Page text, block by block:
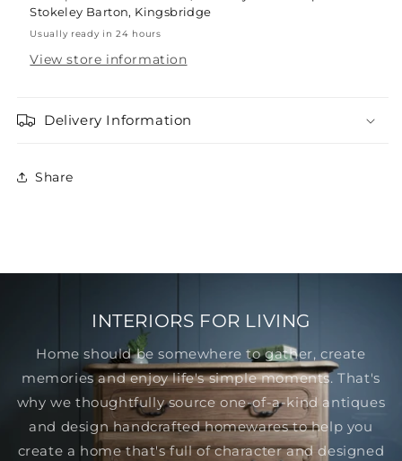
Stokeley Barton, Kingsbridge
Usually ready in 24 hours
View store information
Delivery Information
Share
INTERIORS FOR LIVING
Home should be somewhere to gather, create
memories and enjoy life's simple moments. That's
why we thoughtfully source one-of-a-kind antiques
and design handcrafted homewares to help you
create a home that's full of character and designed